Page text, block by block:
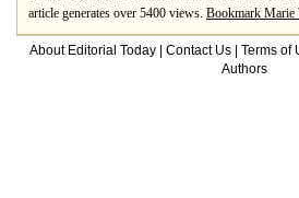
article generates over 5400 views. Bookmark Marie
About Editorial Today Contact Us Terms of
Authors